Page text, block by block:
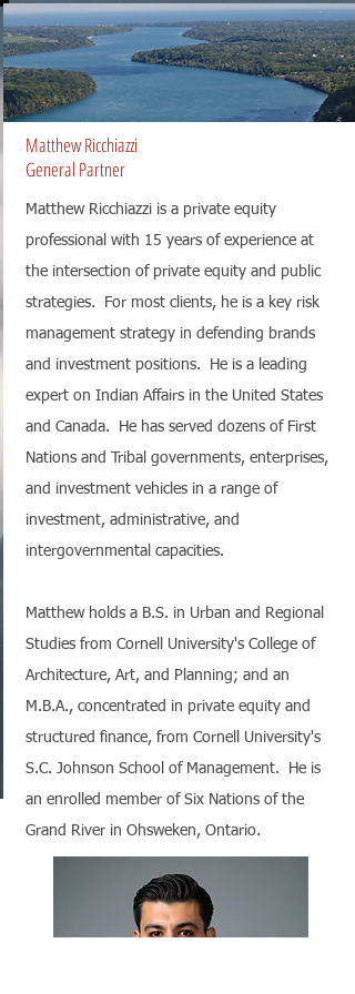
Matthew Ricchiazzi
General Partner
Matthew Ricchiazzi is a private equity
professional with 15 years of experience at
the intersection of private equity and public
strategies. For most clients, he is a key risk
management strategy in defending brands
and investment positions. He is a leading
expert on Indian Affairs in the United States
and Canada. He has served dozens of First
Nations and Tribal governments, enterprises,
and investment vehicles in a range of
investment, administrative, and
intergovernmental capacities.
Matthew holds a B.S. in Urban and Regional
Studies from Cornell University's College of
Architecture, Art, and Planning; and an
M.B.A., concentrated in private equity and
structured finance, from Cornell University's
S.C. Johnson School of Management. He is
an enrolled member of Six Nations of the
Grand River in Ohsweken, Ontario.